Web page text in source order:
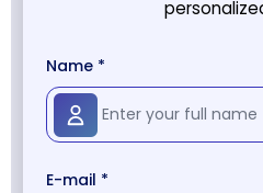
Name *
E-mail *